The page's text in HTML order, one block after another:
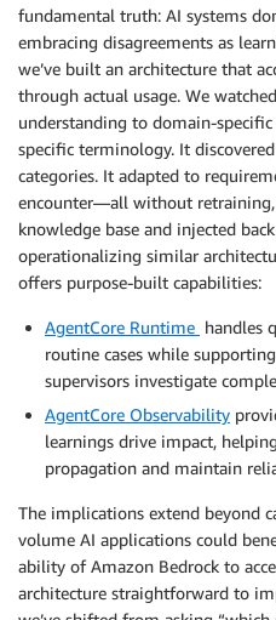
fundamental truth: AI systems
embracing disagreements as
we’ve built an architecture that
through actual usage. We
understanding to domain-
specific terminology. It
categories. It adapted to
encounter—all without
knowledge base and injected
operationalizing similar
offers purpose-built capabilities:
AgentCore Runtime handles
routine cases while
supervisors investigate
AgentCore Observability
learnings drive impact,
propagation and maintain
The implications extend beyond
volume AI applications could
ability of Amazon Bedrock to
architecture straightforward to